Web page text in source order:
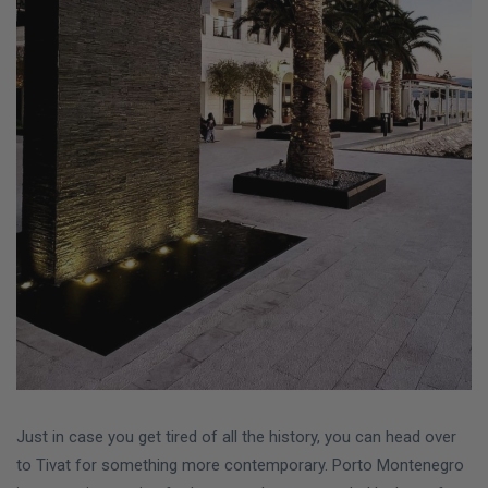
Just in case you get tired of all the history, you can head over
to Tivat for something more contemporary. Porto Montenegro